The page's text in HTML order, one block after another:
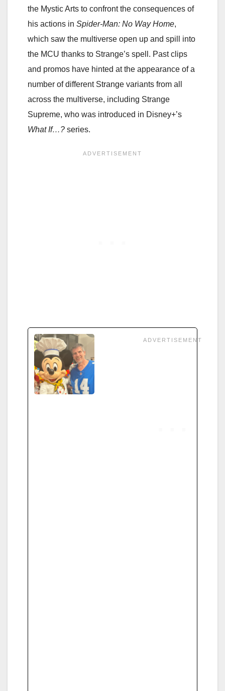
the Mystic Arts to confront the consequences of
his actions in Spider-Man: No Way Home,
which saw the multiverse open up and spill into
the MCU thanks to Strange’s spell. Past clips
and promos have hinted at the appearance of a
number of different Strange variants from all
across the multiverse, including Strange
Supreme, who was introduced in Disney+’s
What If…? series.